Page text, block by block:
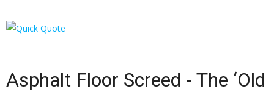
Asphalt Floor Screed - The ‘Old